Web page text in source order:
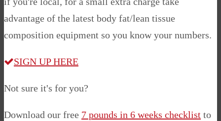
advantage of the latest body fat/lean tissue
composition equipment so you know your numbers.
SIGN UP HERE
Not sure it's for you?
Download our free 7 pounds in 6 weeks checklist to